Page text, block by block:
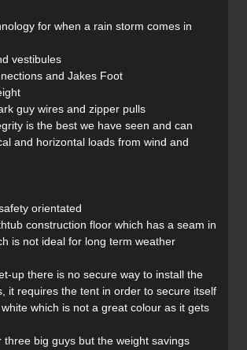
for when a rain storm comes in
vestibules
and Jakes Foot
guy wires and zipper pulls
is the best we have seen and can
and horizontal loads from wind and
orientated
construction floor which has a seam in
is not ideal for long term weather
up there is no secure way to install the
it requires the tent in order to secure itself
which is not a great colour as it gets
three big guys but the weight savings